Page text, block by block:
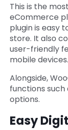
This is the
eCommerce
plugin is easy
store. It also
user-friendly
mobile devices.
Alongside,
functions
options.
Easy